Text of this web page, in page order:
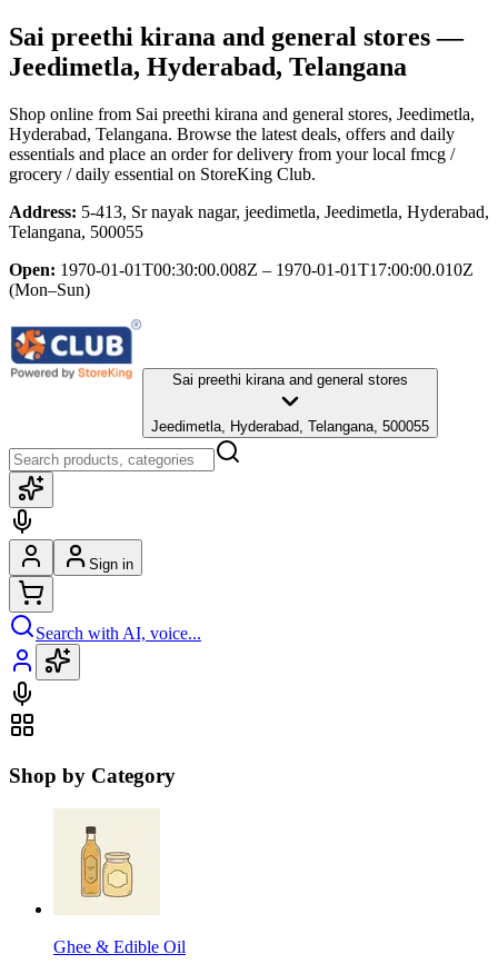
Sai preethi kirana and general stores—
Jeedimetla, Hyderabad, Telangana
Shop online from Sai preethi kirana and general stores, Jeedimetla,
Hyderabad, Telangana. Browse the latest deals, offers and daily
essentials and place an order for delivery from your local fmcg /
grocery / daily essential on StoreKing Club.
Address: 5-413, Sr nayak nagar, jeedimetla, Jeedimetla, Hyderabad,
Telangana, 500055
Open: 1970-01-01T00:30:00.008Z – 1970-01-01T17:00:00.010Z
(Mon–Sun)
Sai preethi kirana and general stores
Jeedimetla, Hyderabad, Telangana, 500055
Sign in
Search with AI, voice...
Shop by Category
Ghee & Edible Oil